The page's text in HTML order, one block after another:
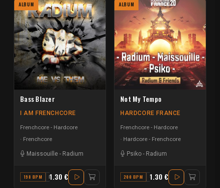
ALBUM
Bass Blazer
I AM FRENCHCORE
Frenchcore - Hardcore
Frenchcore
Maissouille - Radium
198 BPM F1.30 €
ALBUM
Not My Tempo
HARDCORE FRANCE
Frenchcore - Hardcore
Hardcore - Frenchcore
Psiko - Radium
200 BPM G MAJOR
1.30 €